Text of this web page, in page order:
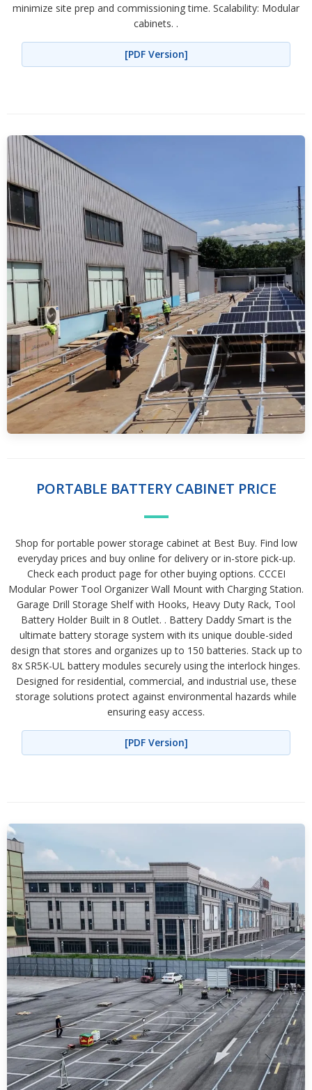
minimize site prep and commissioning time. Scalability: Modular
cabinets. .
[PDF Version]
PORTABLE BATTERY CABINET PRICE
Shop for portable power storage cabinet at Best Buy. Find low
everyday prices and buy online for delivery or in-store pick-up.
Check each product page for other buying options. CCCEI
Modular Power Tool Organizer Wall Mount with Charging Station.
Garage Drill Storage Shelf with Hooks, Heavy Duty Rack, Tool
Battery Holder Built in 8 Outlet. . Battery Daddy Smart is the
ultimate battery storage system with its unique double-sided
design that stores and organizes up to 150 batteries. Stack up to
8x SR5K-UL battery modules securely using the interlock hinges.
Designed for residential, commercial, and industrial use, these
storage solutions protect against environmental hazards while
ensuring easy access.
[PDF Version]